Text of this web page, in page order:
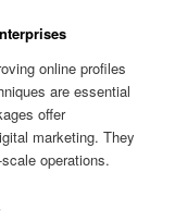
online profiles
are essential
offer
marketing. They
operations.